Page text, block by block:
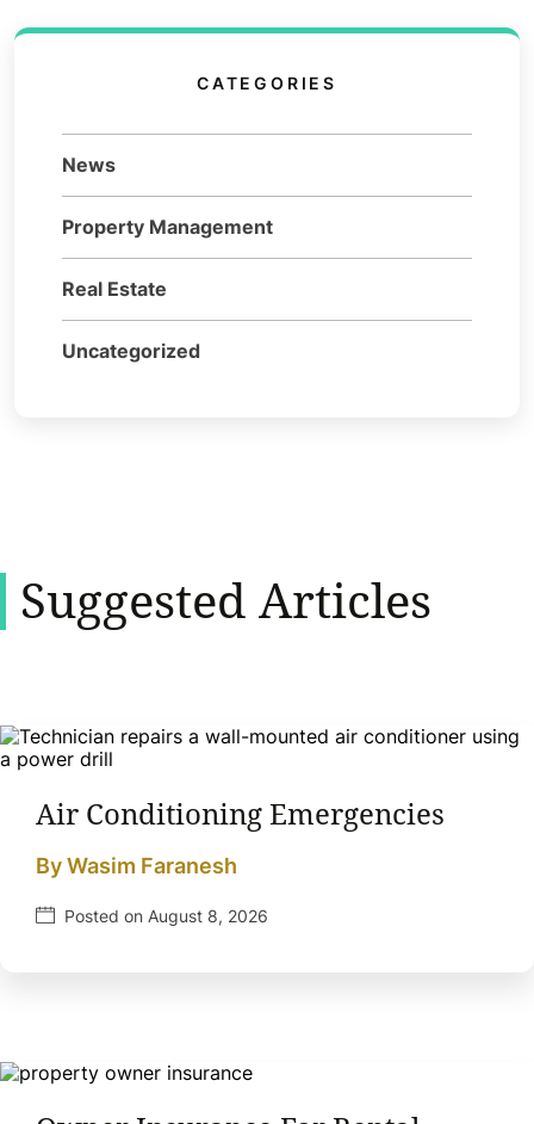
CATEGORIES
News
Property Management
Real Estate
Uncategorized
Suggested Articles
Air Conditioning Emergencies
By Wasim Faranesh
Posted on August 8, 2026